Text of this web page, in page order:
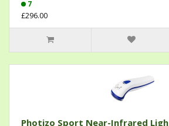
7
£296.00
Photizo Sport Near-Infrared